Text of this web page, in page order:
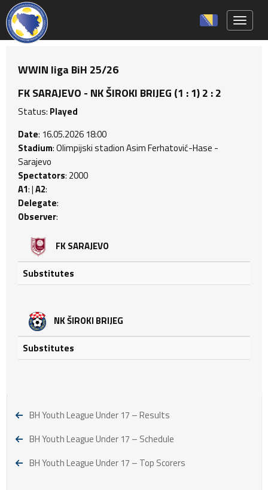
WWIN liga BiH 25/26
FK SARAJEVO - NK ŠIROKI BRIJEG (1 : 1) 2 : 2
Status: Played
Date: 16.05.2026 18:00
Stadium: Olimpijski stadion Asim Ferhatović-Hase -
Sarajevo
Spectators: 2000
A1: |A2:
Delegate:
Observer:
FK SARAJEVO
Substitutes
NK ŠIROKI BRIJEG
Substitutes
BH Youth League Under 17 – Results
BH Youth League Under 17 – Schedule
BH Youth League Under 17 – Top Scorers